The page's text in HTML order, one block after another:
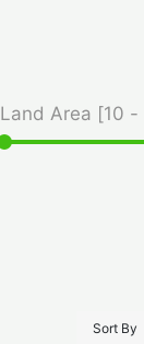
Land Area [10 -
Sort By